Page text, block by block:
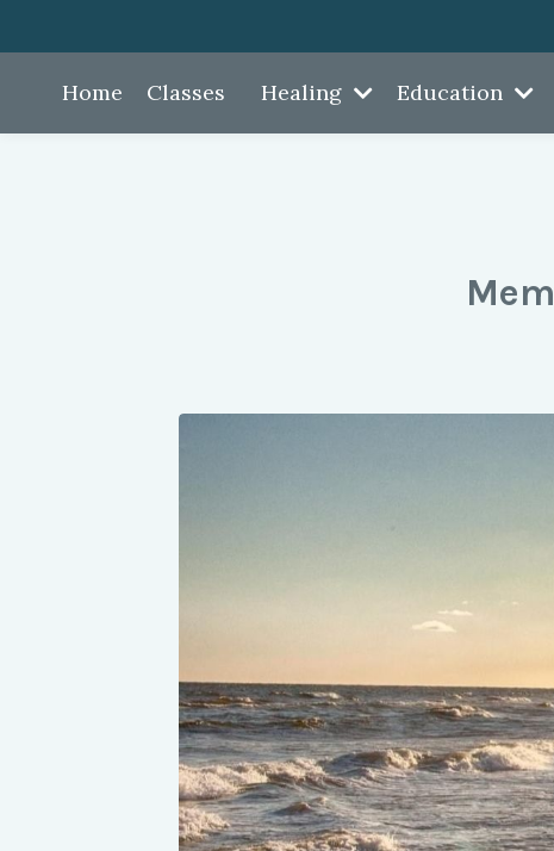
Home Classes Healing Education